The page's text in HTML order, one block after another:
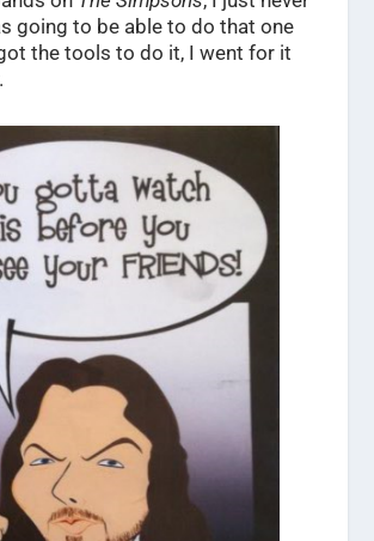
going to be able to do that one
the tools to do it, I went for it